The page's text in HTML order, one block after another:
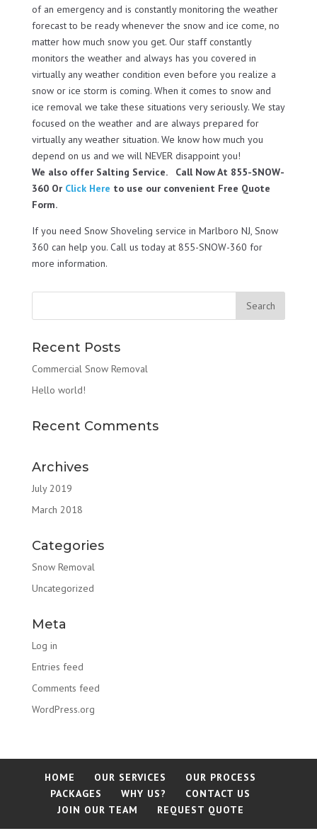
of an emergency and is constantly monitoring the weather
forecast to be ready whenever the snow and ice come, no
matter how much snow you get. Our staff constantly
monitors the weather and always has you covered in
virtually any weather condition even before you realize a
snow or ice storm is coming. When it comes to snow and
ice removal we take these situations very seriously. We stay
focused on the weather and are always prepared for
virtually any weather situation. We know how much you
depend on us and we will NEVER disappoint you!
We also offer Salting Service. Call Now At 855-SNOW-
360 Or Click Here to use our convenient Free Quote
Form.
If you need Snow Shoveling service in Marlboro NJ, Snow
360 can help you. Call us today at 855-SNOW-360 for
more information.
Recent Posts
Commercial Snow Removal
Hello world!
Recent Comments
Archives
July 2019
March 2018
Categories
Snow Removal
Uncategorized
Meta
Log in
Entries feed
Comments feed
WordPress.org
HOME OUR SERVICES
OUR PROCESS
PACKAGES
WHY US?
CONTACT US
JOIN OUR TEAM
REQUEST QUOTE